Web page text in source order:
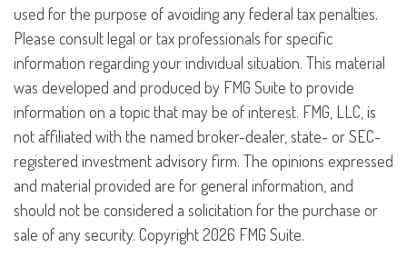
used for the purpose of avoiding any federal tax penalties.
Please consult legal or tax professionals for specific
information regarding your individual situation. This material
was developed and produced by FMG Suite to provide
information on a topic that may be of interest. FMG, LLC, is
not affiliated with the named broker-dealer, state- or SEC-
registered investment advisory firm. The opinions expressed
and material provided are for general information, and
should not be considered a solicitation for the purchase or
sale of any security. Copyright2026 FMG Suite.